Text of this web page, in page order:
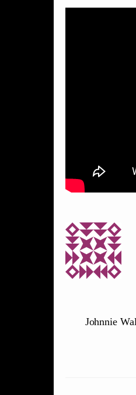
Johnnie